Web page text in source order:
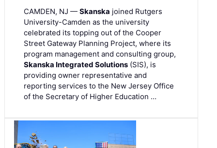
CAMDEN, NJ — Skanska joined Rutgers
University-Camden as the university
celebrated its topping out of the Cooper
Street Gateway Planning Project, where its
program management and consulting group,
Skanska Integrated Solutions (SIS), is
providing owner representative and
reporting services to the New Jersey Office
of the Secretary of Higher Education …